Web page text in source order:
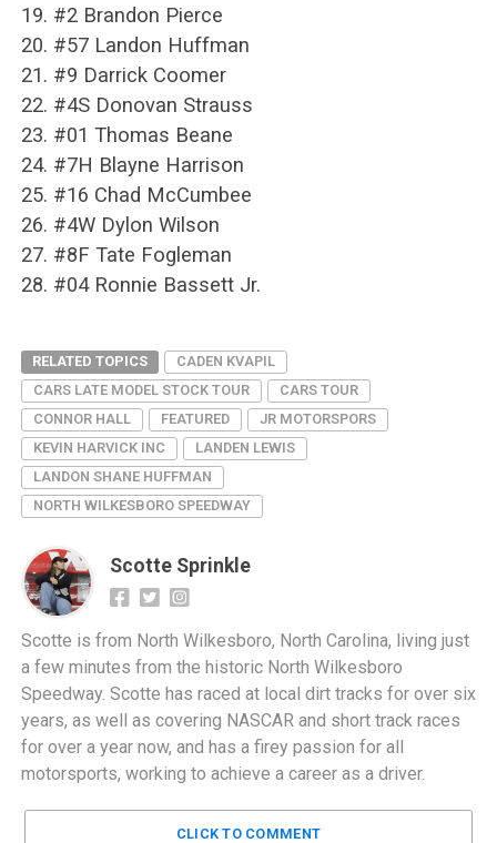
19. #2 Brandon Pierce
20. #57 Landon Huffman
21. #9 Darrick Coomer
22. #4S Donovan Strauss
23. #01 Thomas Beane
24. #7H Blayne Harrison
25. #16 Chad McCumbee
26. #4W Dylon Wilson
27. #8F Tate Fogleman
28. #04 Ronnie Bassett Jr.
RELATED TOPICS
CADEN KVAPIL
CARS LATE MODEL STOCK TOUR
CARS TOUR
CONNOR HALL
FEATURED
JR MOTORSPORS
KEVIN HARVICK INC
LANDEN LEWIS
LANDON SHANE HUFFMAN
NORTH WILKESBORO SPEEDWAY
Scotte Sprinkle
Scotte is from North Wilkesboro, North Carolina, living just
a few minutes from the historic North Wilkesboro
Speedway. Scotte has raced at local dirt tracks for over six
years, as well as covering NASCAR and short track races
for over a year now, and has a firey passion for all
motorsports, working to achieve a career as a driver.
CLICK TO COMMENT